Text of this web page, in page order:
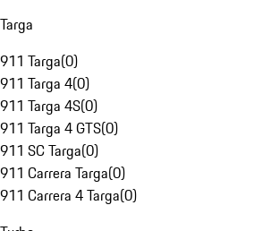
Targa
911 Targa(0)
911 Targa 4(0)
911 Targa 4S(0)
911 Targa 4 GTS(0)
911 SC Targa(0)
911 Carrera Targa(0)
911 Carrera 4 Targa(0)